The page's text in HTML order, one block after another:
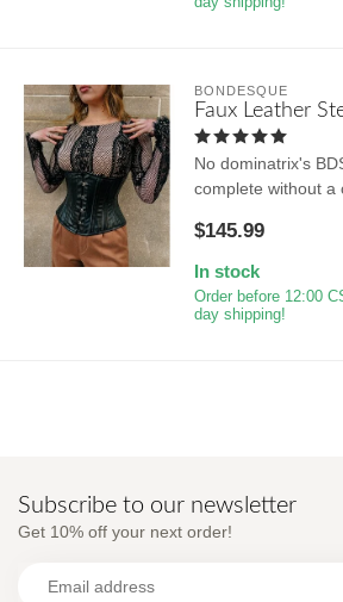
BONDESQUE
Faux Leather
No dominatrix's
complete without a
$145.99
In stock
Order before 12:00
day shipping!
Subscribe to our newsletter
Get 10% off your next order!